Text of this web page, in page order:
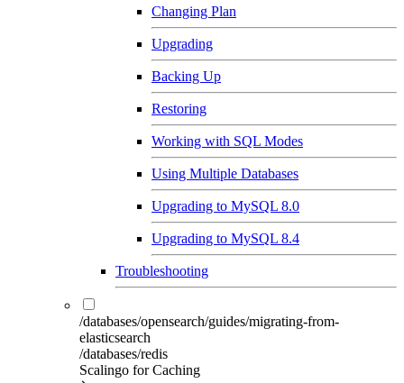
Changing Plan
Upgrading
Backing Up
Restoring
Working with SQL Modes
Using Multiple Databases
Upgrading to MySQL 8.0
Upgrading to MySQL 8.4
Troubleshooting
/databases/opensearch/guides/migrating-from-
elasticsearch
/databases/redis
Scalingo for Caching